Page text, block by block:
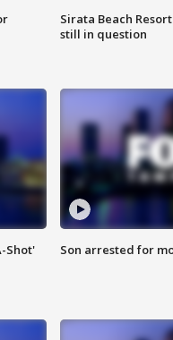
Sirata Beach
still in question
Shot'
Son arrested for